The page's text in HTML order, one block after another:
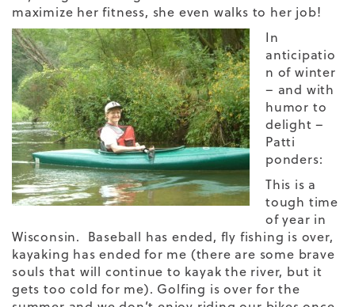
maximize her fitness, she even walks to her job!
In
anticipatio
n of winter
– and with
humor to
delight –
Patti
ponders:
This is a
tough time
of year in
Wisconsin. Baseball has ended, fly fishing is over,
kayaking has ended for me (there are some brave
souls that will continue to kayak the river, but it
gets too cold for me). Golfing is over for the